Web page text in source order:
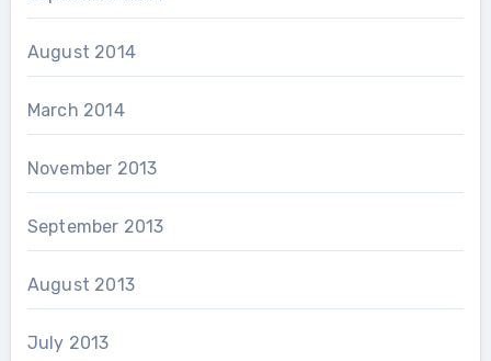
August 2014
March 2014
November 2013
September 2013
August 2013
July 2013